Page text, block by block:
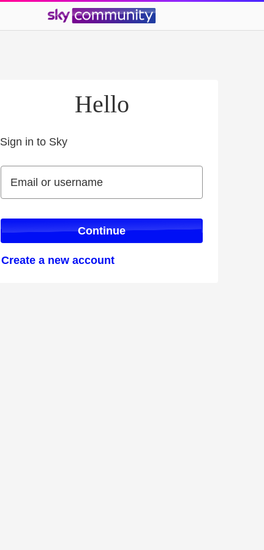
Hello
Sign in to Sky
Email or username
Email or username
Continue
Create a new account